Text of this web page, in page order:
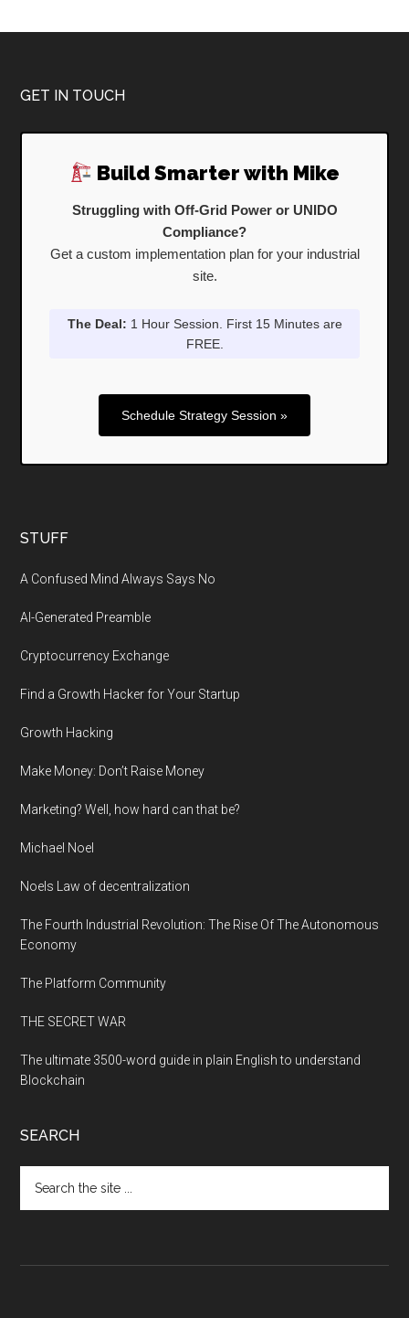
Footer
GET IN TOUCH
Build Smarter with Mike
Struggling with Off-Grid Power or UNIDO
Compliance?
Get a custom implementation plan for your industrial
site.
The Deal: 1 Hour Session. First 15 Minutes are
FREE.
Schedule Strategy Session »
STUFF
A Confused Mind Always Says No
AI-Generated Preamble
Cryptocurrency Exchange
Find a Growth Hacker for Your Startup
Growth Hacking
Make Money: Don’t Raise Money
Marketing? Well, how hard can that be?
Michael Noel
Noels Law of decentralization
The Fourth Industrial Revolution: The Rise Of The Autonomous
Economy
The Platform Community
THE SECRET WAR
The ultimate 3500-word guide in plain English to understand
Blockchain
SEARCH
the